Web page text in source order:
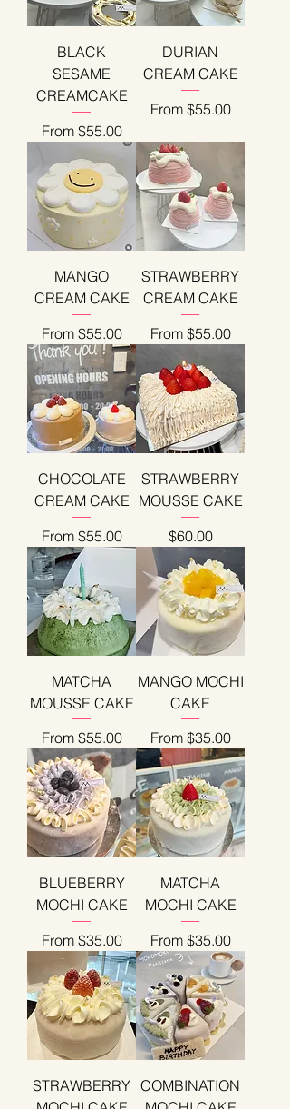
BLACK
SESAME
CREAMCAKE
From $55.00
Sale Price
DURIAN
CREAM CAKE
From $55.00
Sale Price
MANGO
CREAM CAKE
From $55.00
Sale Price
STRAWBERRY
CREAM CAKE
From $55.00
Sale Price
CHOCOLATE
CREAM CAKE
From $55.00
Sale Price
STRAWBERRY
MOUSSE CAKE
Price
$60.00
MATCHA
MOUSSE CAKE
From $55.00
Sale Price
MANGO MOCHI
CAKE
From $35.00
Sale Price
BLUEBERRY
MOCHI CAKE
From $35.00
Sale Price
MATCHA
MOCHI CAKE
From $35.00
Sale Price
STRAWBERRY COMBINATION